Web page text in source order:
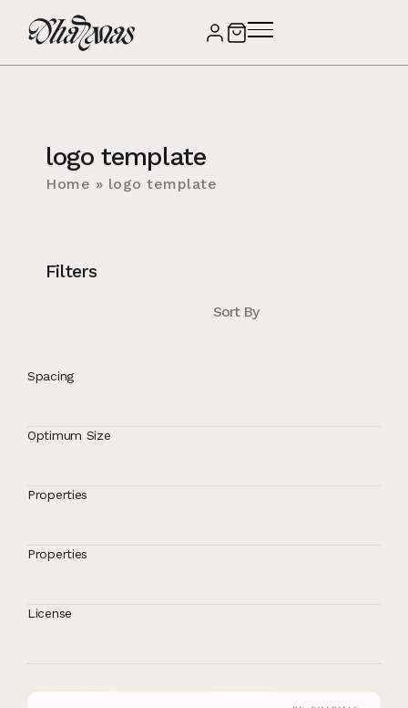
logo template
Home » logo template
Filters
Sort By
Spacing
Optimum Size
Properties
Properties
License